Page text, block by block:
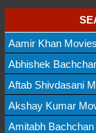
Aamir Khan
Abhishek
Aftab Shivdasani
Akshay Kumar
Amitabh